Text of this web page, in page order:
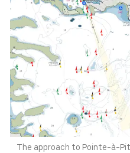
The approach to Pointe-à-
DKK